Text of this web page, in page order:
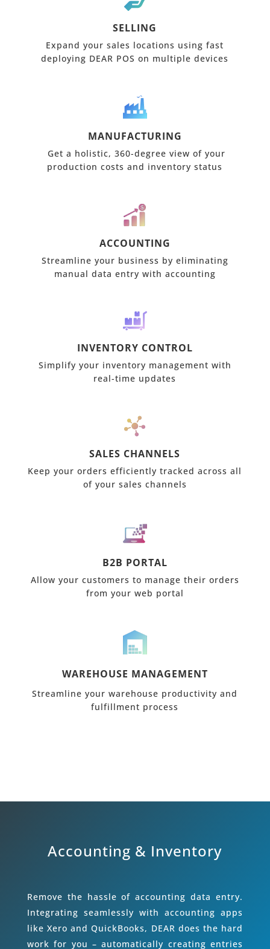
SELLING
Expand your sales locations using fast
deploying DEAR POS on multiple devices
MANUFACTURING
Get a holistic, 360-degree view of your
production costs and inventory status
ACCOUNTING
Streamline your business by eliminating
manual data entry with accounting
INVENTORY CONTROL
Simplify your inventory management with
real-time updates
SALES CHANNELS
Keep your orders efficiently tracked across all
of your sales channels
B2B PORTAL
Allow your customers to manage their orders
from your web portal
WAREHOUSE MANAGEMENT
Streamline your warehouse productivity and
fulfillment process
Accounting & Inventory
Remove the hassle of accounting data entry.
Integrating seamlessly with accounting apps
like Xero and QuickBooks, DEAR does the hard
work for you – automatically creating entries